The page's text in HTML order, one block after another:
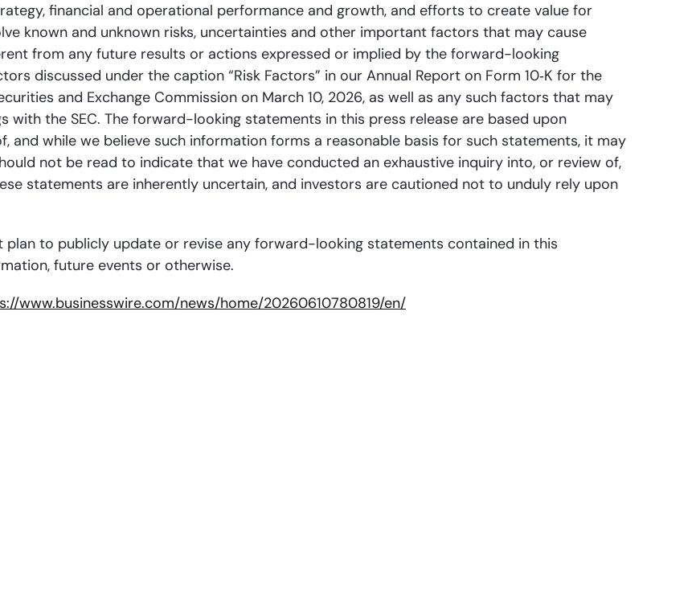
financial and operational performance and growth, and efforts to create value for
known and unknown risks, uncertainties and other important factors that may cause
from any future results or actions expressed or implied by the forward-looking
discussed under the caption “Risk Factors” in our Annual Report on Form 10‑K for the
and Exchange Commission on March 10, 2026, as well as any such factors that may
the SEC. The forward-looking statements in this press release are based upon
and while we believe such information forms a reasonable basis for such statements, it may
not be read to indicate that we have conducted an exhaustive inquiry into, or review of,
statements are inherently uncertain, and investors are cautioned not to unduly rely upon
plan to publicly update or revise any forward-looking statements contained in this
future events or otherwise.
www.businesswire.com/news/home/20260610780819/en/